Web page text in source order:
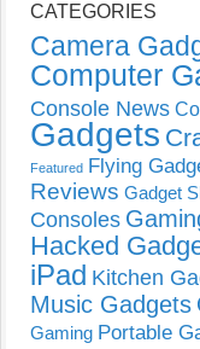
CATEGORIES
Camera
Computer
Console News
Gadgets
Featured Flying
Reviews Gadget
Consoles
Hacked
iPad Kitchen
Music Gadgets
Gaming Portable